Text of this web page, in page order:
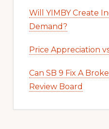
Will YIMBY Create
Demand?
Price Appreciation
Can SB 9 Fix A
Review Board